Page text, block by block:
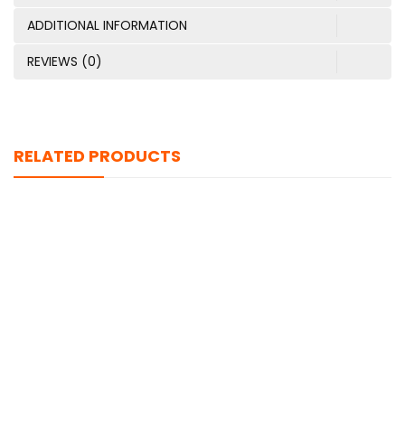
ADDITIONAL INFORMATION
REVIEWS (0)
RELATED PRODUCTS